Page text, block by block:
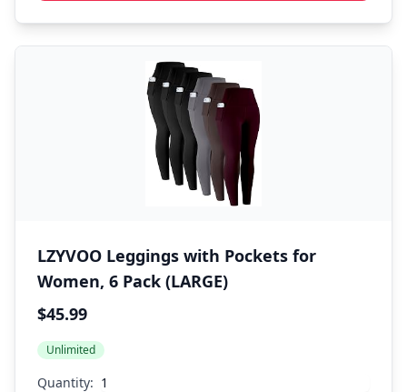
LZYVOO Leggings with Pockets for
Women, 6 Pack (LARGE)
$45.99
Unlimited
Quantity: